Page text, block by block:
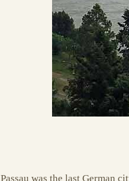
Passau was the last German